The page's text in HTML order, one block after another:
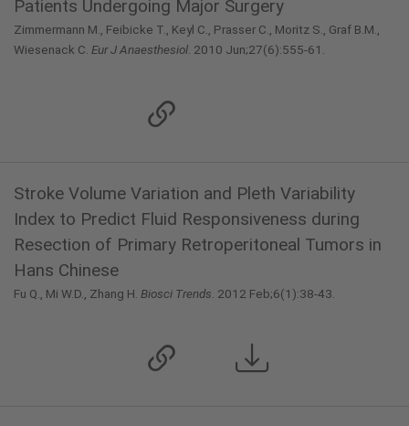
Patients Undergoing Major Surgery
Zimmermann M., Feibicke T., Keyl C., Prasser C., Moritz S., Graf B.M.,
Wiesenack C. Eur J Anaesthesiol . 2010 Jun;27(6):555-61.
Stroke Volume Variation and Pleth Variability
Index to Predict Fluid Responsiveness during
Resection of Primary Retroperitoneal Tumors in
Hans Chinese
Fu Q., Mi W.D., Zhang H. Biosci Trends . 2012 Feb;6(1):38-43.